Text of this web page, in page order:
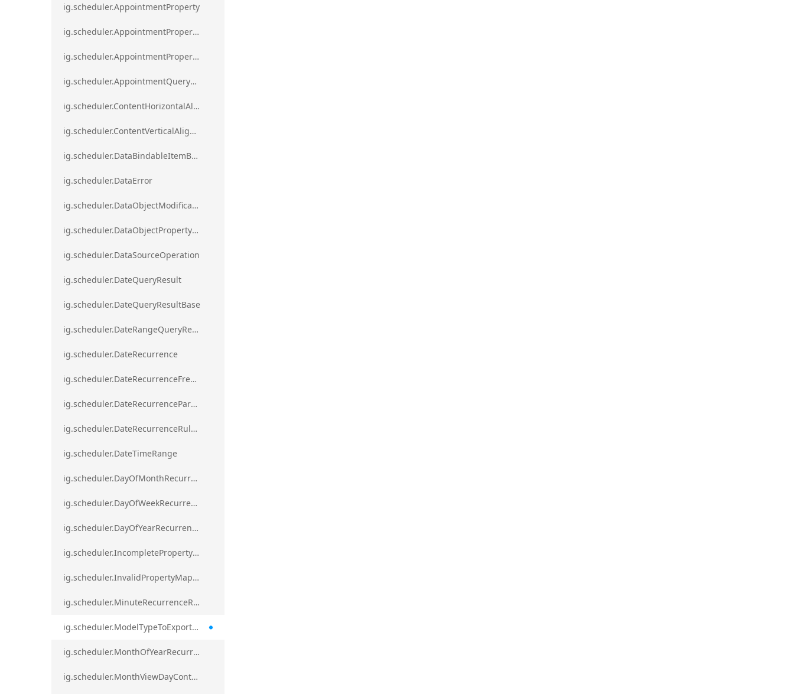
ig.scheduler.AppointmentProperty
ig.scheduler.AppointmentPropertyMapping
ig.scheduler.AppointmentPropertyMappingsCollection
ig.scheduler.AppointmentQueryResult
ig.scheduler.ContentHorizontalAlignment
ig.scheduler.ContentVerticalAlignment
ig.scheduler.DataBindableItemBase
ig.scheduler.DataError
ig.scheduler.DataObjectModificationError`1
ig.scheduler.DataObjectPropertyAccessError`1
ig.scheduler.DataSourceOperation
ig.scheduler.DateQueryResult
ig.scheduler.DateQueryResultBase
ig.scheduler.DateRangeQueryResultBase
ig.scheduler.DateRecurrence
ig.scheduler.DateRecurrenceFrequency
ig.scheduler.DateRecurrenceParseError
ig.scheduler.DateRecurrenceRuleBase
ig.scheduler.DateTimeRange
ig.scheduler.DayOfMonthRecurrenceRule
ig.scheduler.DayOfWeekRecurrenceRule
ig.scheduler.DayOfYearRecurrenceRule
ig.scheduler.IncompletePropertyMappingsError`1
ig.scheduler.InvalidPropertyMappingError`1
ig.scheduler.MinuteRecurrenceRule
ig.scheduler.ModelTypeToExportClassMap
ig.scheduler.MonthOfYearRecurrenceRule
ig.scheduler.MonthViewDayContentDisplayMode